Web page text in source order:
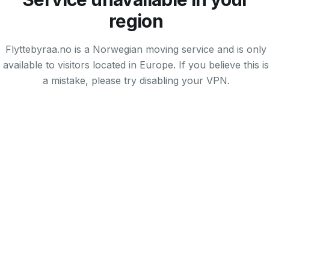
region
Flyttebyraa.no is a Norwegian moving service and is only
available to visitors located in Europe. If you believe this is
a mistake, please try disabling your VPN.